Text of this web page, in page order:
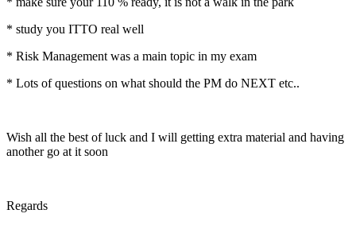
* study you ITTO real well
* Risk Management was a main topic in my exam
* Lots of questions on what should the PM do NEXT etc..
Wish all the best of luck and I will getting extra material and having
another go at it soon
Regards